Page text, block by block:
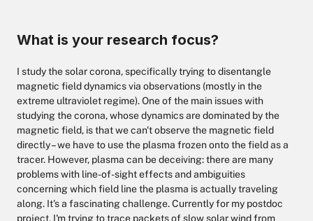
What is your research focus?
I study the solar corona, specifically trying to disentangle
magnetic field dynamics via observations (mostly in the
extreme ultraviolet regime). One of the main issues with
studying the corona, whose dynamics are dominated by the
magnetic field, is that we can't observe the magnetic field
directly – we have to use the plasma frozen onto the field as a
tracer. However, plasma can be deceiving: there are many
problems with line-of-sight effects and ambiguities
concerning which field line the plasma is actually traveling
along. It's a fascinating challenge. Currently for my postdoc
project, I'm trying to trace packets of slow solar wind from